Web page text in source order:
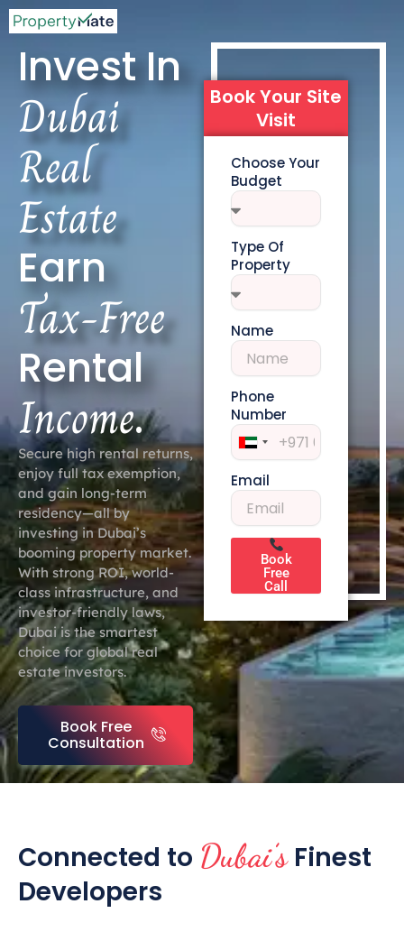
Invest In
Dubai
Real
Estate
Earn
Tax-Free
Rental
Income.
Secure high rental returns,
enjoy full tax exemption,
and gain long-term
residency—all by
investing in Dubai’s
booming property market.
With strong ROI, world-
class infrastructure, and
investor-friendly laws,
Dubai is the smartest
choice for global real
estate investors.
Book Free
Consultation
Book Your Site
Visit
Choose Your
Budget
Type Of
Property
Name
Phone
Number
United
Emirates
+971
Email
Book
Free
Call
Connected to Dubai’sFinest
Developers